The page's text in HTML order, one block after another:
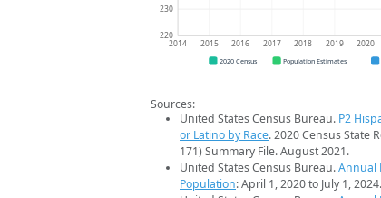
220
230
2014 2015 2016 2017 2018 2019 2020
2020 Census Population Estimates
Sources:
United States Census Bureau. P2
or Latino by Race. 2020 Census State
171) Summary File. August 2021.
United States Census Bureau.Annual
Population: April 1, 2020 to July 1,